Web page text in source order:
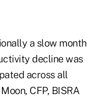
a slow month
decline was
across all
CFP, BISRA